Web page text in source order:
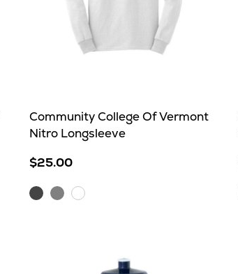
Community College Of Vermont
Nitro Longsleeve
$25.00
Charcoal
SportWhite